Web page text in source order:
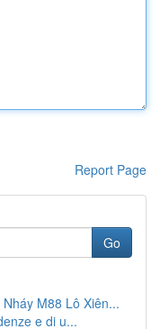
Report Page
Go
M88 Lô Xiên...
e di u...